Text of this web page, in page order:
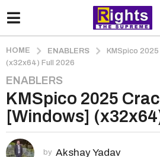
HOME ENABLERS
KMSpico
(x32x64) Full 2026
2
m
o
n
h
ENABLERS
KMSpico 2025
[Windows]
by Akshay Yadav